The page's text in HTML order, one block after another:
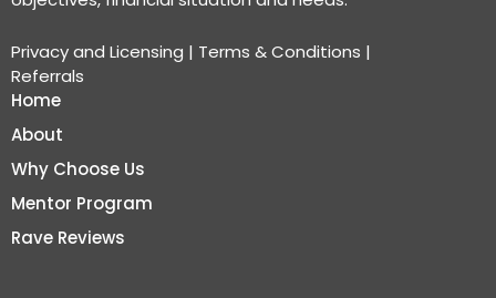
Privacy and Licensing | Terms & Conditions |
Referrals
Home
About
Why Choose Us
Mentor Program
Rave Reviews